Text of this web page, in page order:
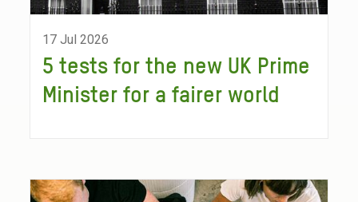
17 Jul 2026
5 tests for the new UK Prime
Minister for a fairer world